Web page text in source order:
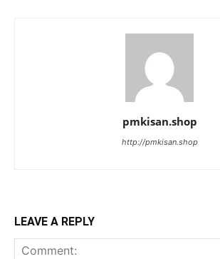
pmkisan.shop
http://pmkisan.shop
LEAVE A REPLY